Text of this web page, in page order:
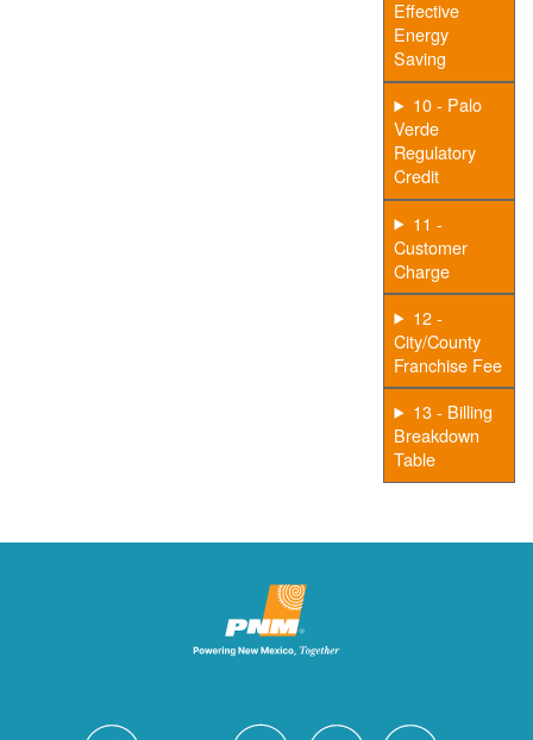
Effective
Energy
Saving
10 - Palo
Verde
Regulatory
Credit
11 -
Customer
Charge
12 -
City/County
Franchise Fee
13 - Billing
Breakdown
Table